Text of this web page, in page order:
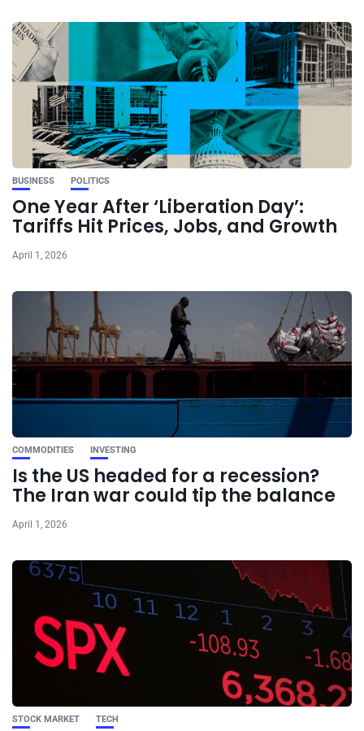
BUSINESS POLITICS
One Year After ‘Liberation Day’:
Tariffs Hit Prices, Jobs, and Growth
April 1, 2026
COMMODITIES INVESTING
Is the US headed for a recession?
The Iran war could tip the balance
April 1, 2026
STOCK MARKET TECH